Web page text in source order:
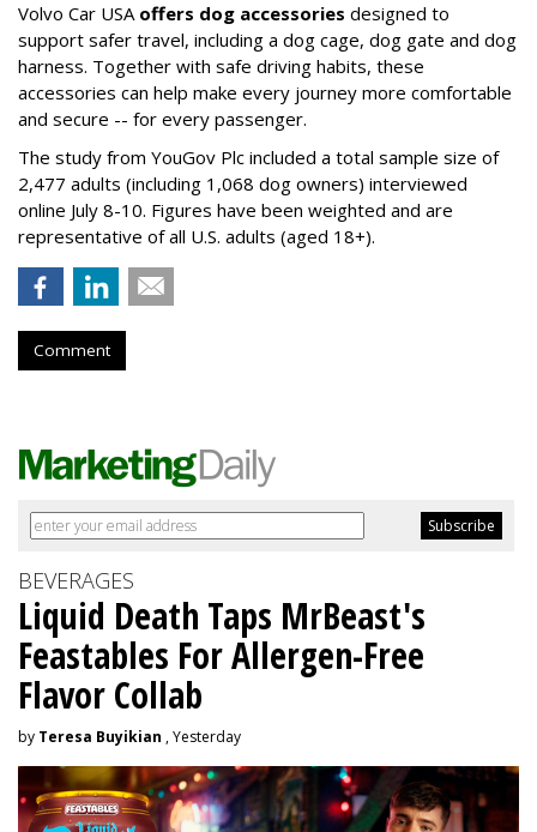
Volvo Car USA offers dog accessories designed to
support safer travel, including a dog cage, dog gate and dog
harness. Together with safe driving habits, these
accessories can help make every journey more comfortable
and secure -- for every passenger.
The study from YouGov Plc included a total sample size of
2,477 adults (including 1,068 dog owners) interviewed
online July 8-10. Figures have been weighted and are
representative of all U.S. adults (aged 18+).
Comment
BEVERAGES
Liquid Death Taps MrBeast's
Feastables For Allergen-Free
Flavor Collab
by Teresa Buyikian , Yesterday